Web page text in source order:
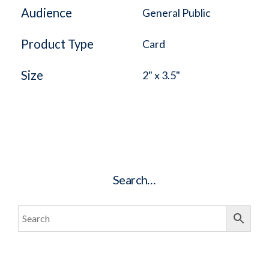
Audience General Public
Product Type Card
Size 2" x 3.5"
Search…